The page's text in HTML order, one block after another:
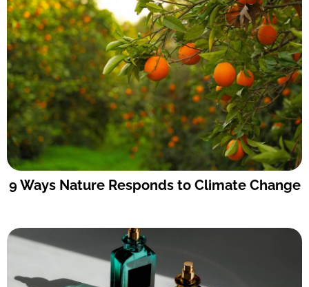
9 Ways Nature Responds to Climate Change